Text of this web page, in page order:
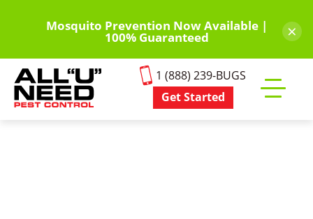
content
Mosquito Prevention Now Available |
100% Guaranteed ×
1 (888) 239-BUGS
Get Started